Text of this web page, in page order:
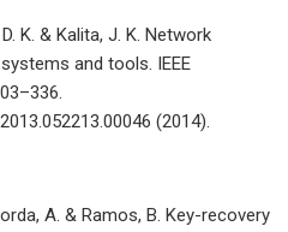
K. & Kalita, J. K. Network
and tools. IEEE
(2014).
A. & Ramos, B. Key-recovery